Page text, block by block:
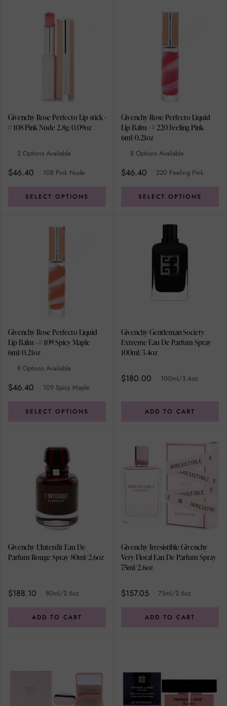
Givenchy Rose Perfecto Lip stick -
# 108 Pink Nude 2.8g/0.09oz
2 Options Available
$46.40 108 Pink Nude
SELECT OPTIONS
Givenchy Rose Perfecto Liquid
Lip Balm - # 220 Feeling Pink
6ml/0.21oz
8 Options Available
$46.40 220 Feeling Pink
SELECT OPTIONS
Givenchy Rose Perfecto Liquid
Lip Balm - # 109 Spicy Maple
6ml/0.21oz
8 Options Available
$46.40 109 Spicy Maple
SELECT OPTIONS
Givenchy Gentleman Society
Extreme Eau De Parfum Spray
100ml/3.4oz
$180.00 100ml/3.4oz
ADD TO CART
Givenchy L'Interdit Eau De
Parfum Rouge Spray 80ml/2.6oz
$188.10 80ml/2.6oz
ADD TO CART
Givenchy Irresistible Givenchy
Very Floral Eau De Parfum Spray
75ml/2.6oz
$157.05 75ml/2.6oz
ADD TO CART